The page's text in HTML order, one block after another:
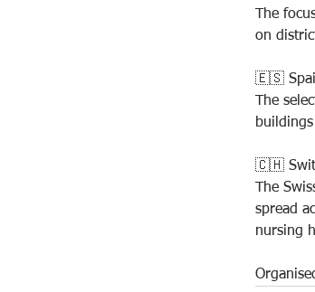
The
on
🇪🇸
The
🇨🇭
The
spread
nursing